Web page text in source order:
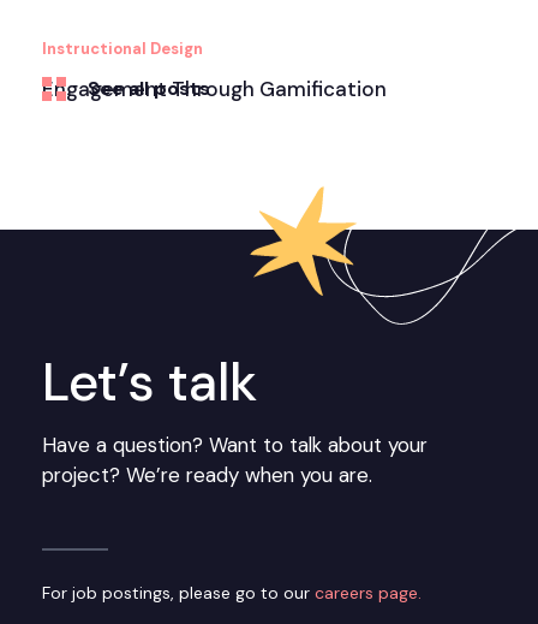
Instructional Design
Engagement Through Gamification
See all posts
Let’s talk
Have a question? Want to talk about your
project? We’re ready when you are.
For job postings, please go to our careers page.